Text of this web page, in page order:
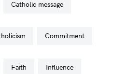
catholic message
commitment
faith influence